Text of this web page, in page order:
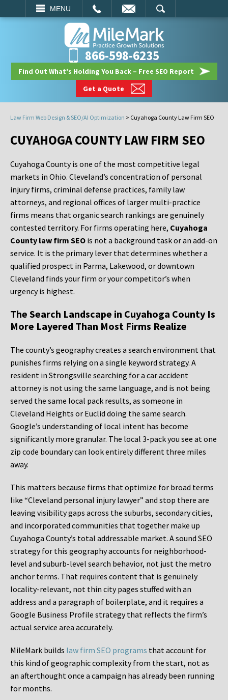
MENU
SEARCH
866-598-6235
Find Out What's Holding You Back – Free SEO Report
Get a Quote
Law Firm Web Design & SEO/AI Optimization > Cuyahoga County Law Firm SEO
CUYAHOGA COUNTY LAW FIRM SEO
Cuyahoga County is one of the most competitive legal
markets in Ohio. Cleveland’s concentration of personal
injury firms, criminal defense practices, family law
attorneys, and regional offices of larger multi-practice
firms means that organic search rankings are genuinely
contested territory. For firms operating here, Cuyahoga
County law firm SEO is not a background task or an add-on
service. It is the primary lever that determines whether a
qualified prospect in Parma, Lakewood, or downtown
Cleveland finds your firm or your competitor’s when
urgency is highest.
The Search Landscape in Cuyahoga County Is
More Layered Than Most Firms Realize
The county’s geography creates a search environment that
punishes firms relying on a single keyword strategy. A
resident in Strongsville searching for a car accident
attorney is not using the same language, and is not being
served the same local pack results, as someone in
Cleveland Heights or Euclid doing the same search.
Google’s understanding of local intent has become
significantly more granular. The local 3-pack you see at one
zip code boundary can look entirely different three miles
away.
This matters because firms that optimize for broad terms
like “Cleveland personal injury lawyer” and stop there are
leaving visibility gaps across the suburbs, secondary cities,
and incorporated communities that together make up
Cuyahoga County’s total addressable market. A sound SEO
strategy for this geography accounts for neighborhood-
level and suburb-level search behavior, not just the metro
anchor terms. That requires content that is genuinely
locality-relevant, not thin city pages stuffed with an
address and a paragraph of boilerplate, and it requires a
Google Business Profile strategy that reflects the firm’s
actual service area accurately.
MileMark builds law firm SEO programs that account for
this kind of geographic complexity from the start, not as
an afterthought once a campaign has already been running
for months.